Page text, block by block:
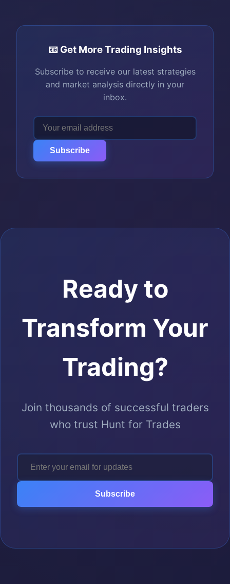
📧 Get More Trading Insights
Subscribe to receive our latest strategies
and market analysis directly in your
inbox.
Subscribe
Ready to
Transform Your
Trading?
Join thousands of successful traders
who trust Hunt for Trades
Subscribe